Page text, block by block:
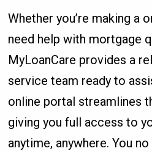
Whether you’re making a
need help with mortgage
MyLoanCare provides a
service team ready to
online portal streamlines
giving you full access to
anytime, anywhere. You